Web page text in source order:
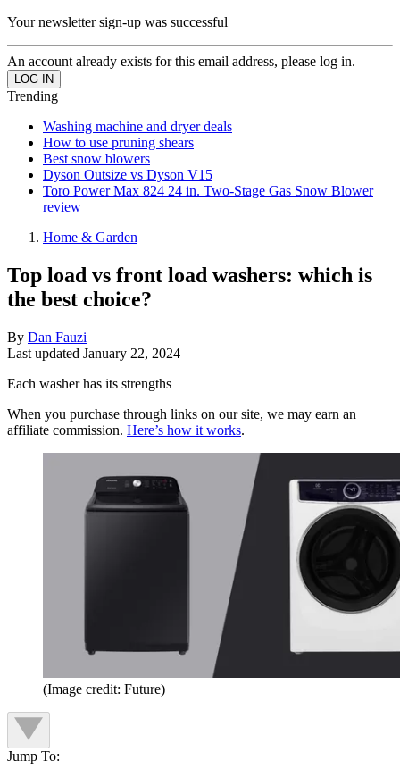
Your newsletter sign-up was successful
An account already exists for this email address, please log in.
Trending
Washing machine and dryer deals
How to use pruning shears
Best snow blowers
Dyson Outsize vs Dyson V15
Toro Power Max 824 24 in. Two-Stage Gas Snow Blower
review
Home & Garden
Top load vs front load washers: which is
the best choice?
By Dan Fauzi
Last updated January 22, 2024
Each washer has its strengths
When you purchase through links on our site, we may earn an
affiliate commission. Here’s how it works.
(Image credit: Future)
Jump To: